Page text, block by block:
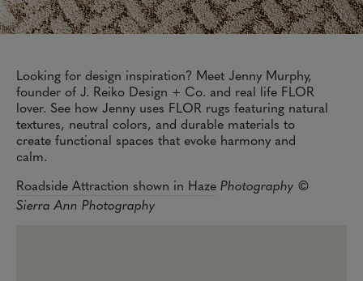
Looking for design inspiration? Meet Jenny Murphy,
founder of J. Reiko Design + Co. and real life FLOR
lover. See how Jenny uses FLOR rugs featuring natural
textures, neutral colors, and durable materials to
create functional spaces that evoke harmony and
calm.
Roadside Attraction shown in Haze Photography ©
Sierra Ann Photography